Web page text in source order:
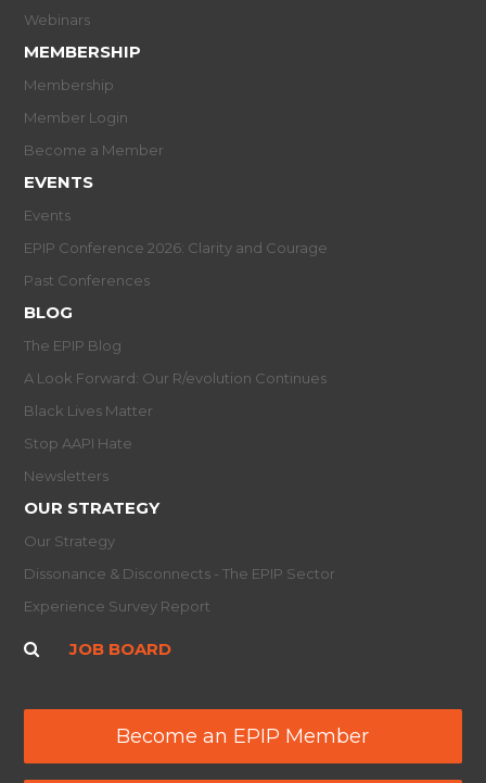
Webinars
MEMBERSHIP
Membership
Member Login
Become a Member
EVENTS
Events
EPIP Conference 2026: Clarity and Courage
Past Conferences
BLOG
The EPIP Blog
A Look Forward: Our R/evolution Continues
Black Lives Matter
Stop AAPI Hate
Newsletters
OUR STRATEGY
Our Strategy
Dissonance & Disconnects - The EPIP Sector
Experience Survey Report
JOB BOARD
Become an EPIP Member